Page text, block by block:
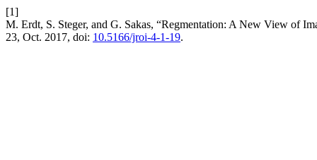
[1]
M. Erdt, S. Steger, and G. Sakas, “Regmentation: A New View of
23, Oct. 2017, doi: 10.5166/jroi-4-1-19.